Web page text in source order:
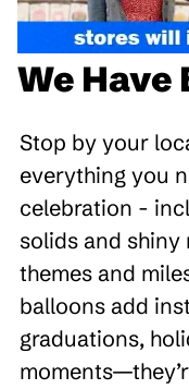
We Have
Stop by your
everything you
celebration -
solids and
themes and
balloons add
graduations,